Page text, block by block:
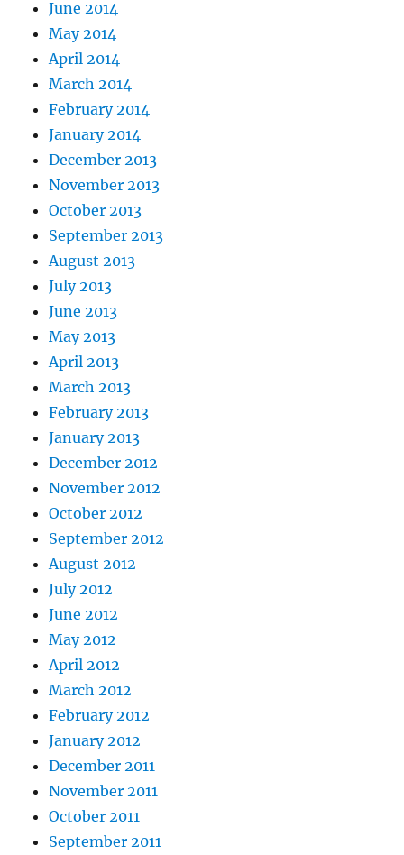
June 2014
May 2014
April 2014
March 2014
February 2014
January 2014
December 2013
November 2013
October 2013
September 2013
August 2013
July 2013
June 2013
May 2013
April 2013
March 2013
February 2013
January 2013
December 2012
November 2012
October 2012
September 2012
August 2012
July 2012
June 2012
May 2012
April 2012
March 2012
February 2012
January 2012
December 2011
November 2011
October 2011
September 2011